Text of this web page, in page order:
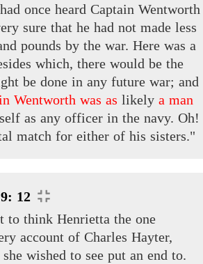
once heard Captain Wentworth
sure that he had not made less
pounds by the war. Here was a
which, there would be the
be done in any future war; and
Wentworth was as likely a man
as any officer in the navy. Oh!
match for either of his sisters."
12
to think Henrietta the one
account of Charles Hayter,
she wished to see put an end to.